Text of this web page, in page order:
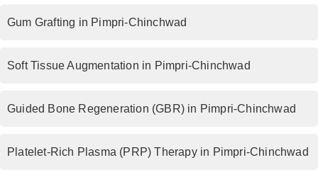
Gum Grafting in Pimpri-Chinchwad
Soft Tissue Augmentation in Pimpri-Chinchwad
Guided Bone Regeneration (GBR) in Pimpri-Chinchwad
Platelet-Rich Plasma (PRP) Therapy in Pimpri-Chinchwad